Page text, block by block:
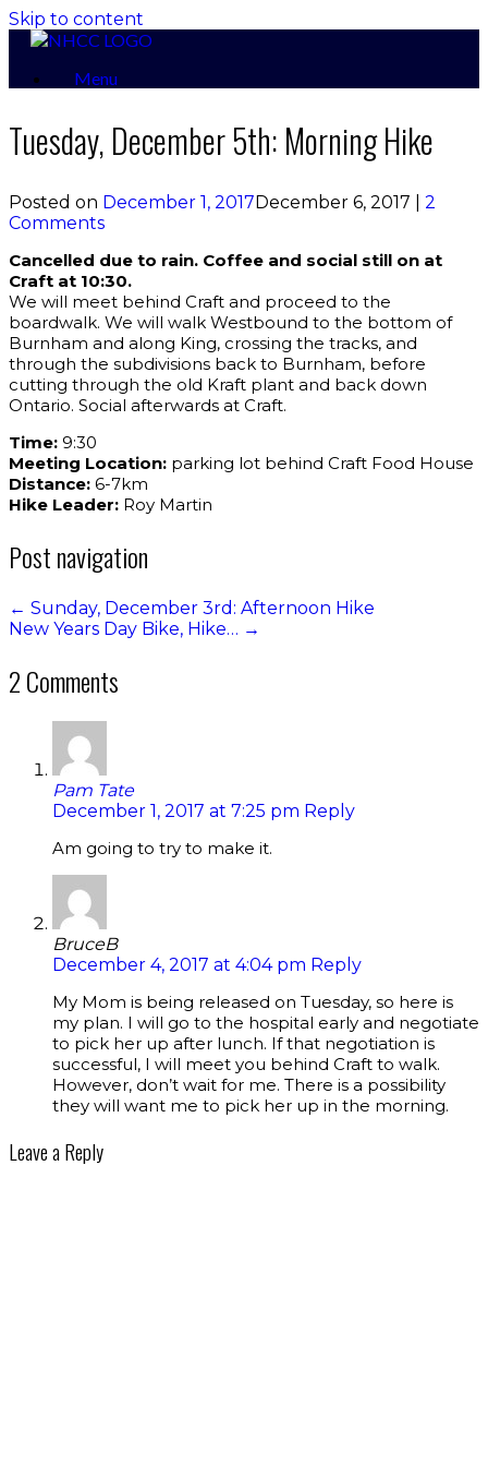
Skip to content
Menu
Tuesday, December 5th: Morning Hike
Posted on December 1, 2017December 6, 2017
2
Comments
Cancelled due to rain. Coffee and social still on at
Craft at 10:30.
We will meet behind Craft and proceed to the
boardwalk. We will walk Westbound to the bottom of
Burnham and along King, crossing the tracks, and
through the subdivisions back to Burnham, before
cutting through the old Kraft plant and back down
Ontario. Social afterwards at Craft.
Time: 9:30
Meeting Location: parking lot behind Craft Food House
Distance: 6-7km
Hike Leader: Roy Martin
Post navigation
← Sunday, December 3rd: Afternoon Hike
New Years Day Bike, Hike… →
2 Comments
Pam Tate
December 1, 2017 at 7:25 pm Reply
Am going to try to make it.
BruceB
December 4, 2017 at 4:04 pm Reply
My Mom is being released on Tuesday, so here is
my plan. I will go to the hospital early and negotiate
to pick her up after lunch. If that negotiation is
successful, I will meet you behind Craft to walk.
However, don’t wait for me. There is a possibility
they will want me to pick her up in the morning.
Leave a Reply